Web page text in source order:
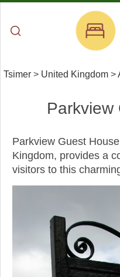
Tsimer > United Kingdom >
Parkview
Parkview Guest
Kingdom, provides a
visitors to this